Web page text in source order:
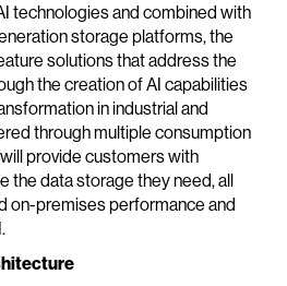
technologies and combined with
storage platforms, the
solutions that address the
the creation of AI capabilities
in industrial and
through multiple consumption
provide customers with
the data storage they need, all
on-premises performance and